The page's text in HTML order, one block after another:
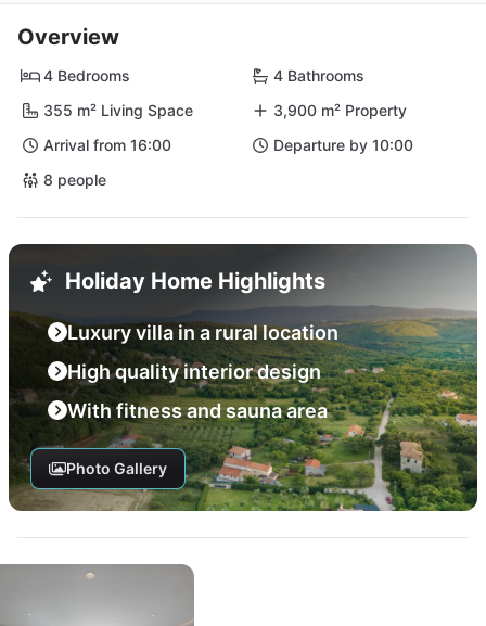
Overview
4 Bedrooms
4 Bathrooms
355 m² Living Space
3,900 m² Property
Arrival from 16:00
Departure by 10:00
8 people
Holiday Home Highlights
Luxury villa in a rural location
High quality interior design
With fitness and sauna area
Photo Gallery